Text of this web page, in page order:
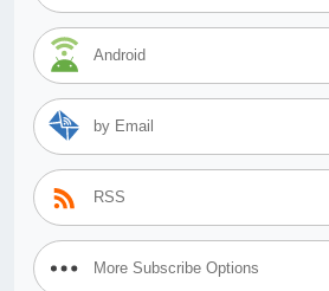
Android
by Email
RSS
More Subscribe Options